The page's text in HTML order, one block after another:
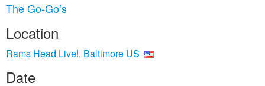
The Go‐Go’s
Location
Rams Head Live!, Baltimore US
Date